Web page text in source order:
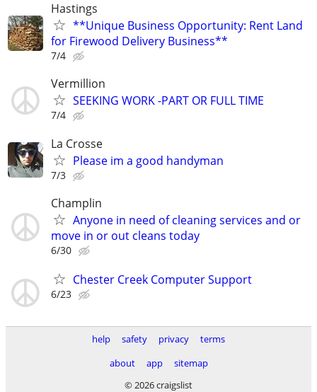
Hastings
**Unique Business Opportunity: Rent Land
for Firewood Delivery Business**
7/4
Vermillion
SEEKING WORK -PART OR FULL TIME
7/4
La Crosse
Please im a good handyman
7/3
Champlin
Anyone in need of cleaning services and or
move in or out cleans today
6/30
Chester Creek Computer Support
6/23
help safety privacy
terms
about
app
sitemap
© 2026 craigslist